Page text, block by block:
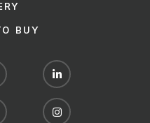
BUY
LinkedIn
Instagram